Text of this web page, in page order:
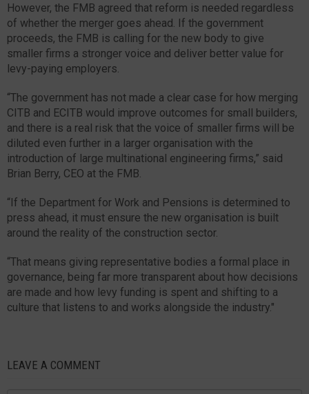
However, the FMB agreed that reform is needed regardless
of whether the merger goes ahead. If the government
proceeds, the FMB is calling for the new body to give
smaller firms a stronger voice and deliver better value for
levy-paying employers.
“The government has not made a clear case for how merging
CITB and ECITB would improve outcomes for small builders,
and there is a real risk that the voice of smaller firms will be
diluted even further in a larger organisation with the
introduction of large multinational engineering firms,” said
Brian Berry, CEO at the FMB.
“If the Department for Work and Pensions is determined to
press ahead, it must ensure the new organisation is built
around the reality of the construction sector.
“That means giving representative bodies a formal place in
governance, being far more transparent about how decisions
are made and how levy funding is spent and shifting to a
culture that listens to and works alongside the industry."
LEAVE A COMMENT